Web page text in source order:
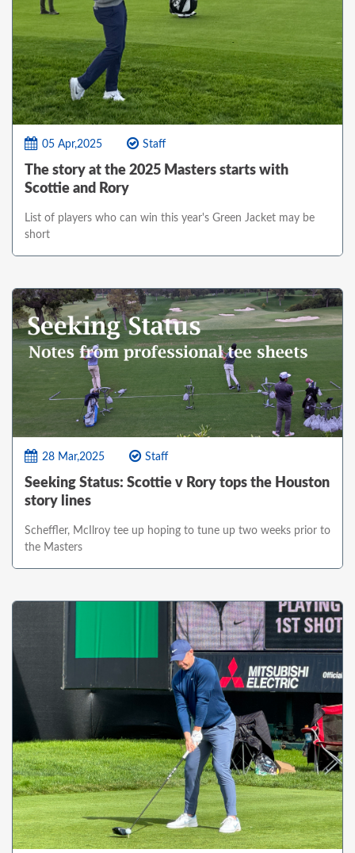
05 Apr,2025 Staff
The story at the 2025 Masters starts with
Scottie and Rory
List of players who can win this year's Green Jacket may be
short
28 Mar,2025 Staff
Seeking Status: Scottie v Rory tops the Houston
story lines
Scheffler, McIlroy tee up hoping to tune up two weeks prior to
the Masters